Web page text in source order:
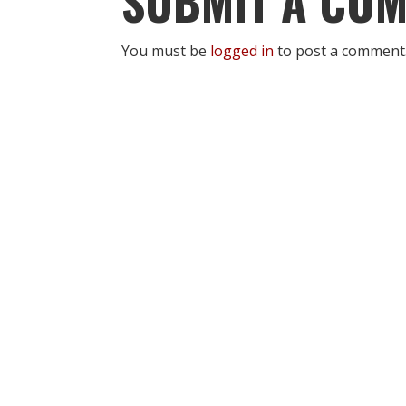
You must be logged in to post a comment.